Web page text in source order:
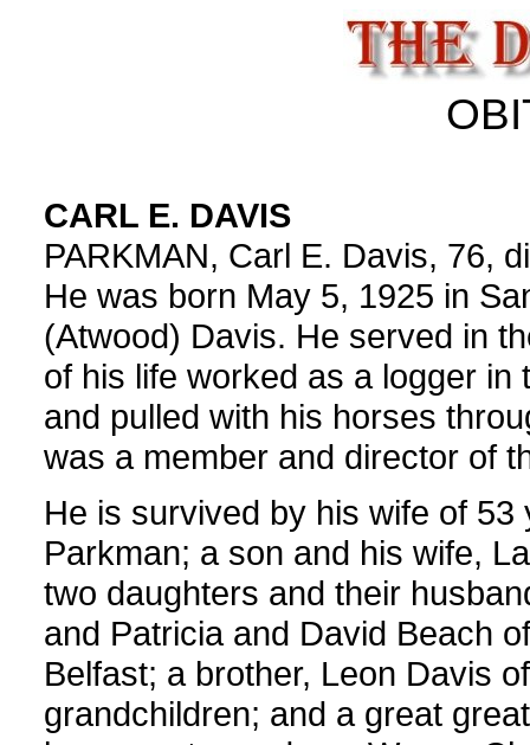
CARL E. DAVIS
PARKMAN, Carl E. Davis, 76,
He was born May 5, 1925 in
(Atwood) Davis. He served in
of his life worked as a logger
and pulled with his horses
was a member and director of
He is survived by his wife of
Parkman; a son and his wife,
two daughters and their
and Patricia and David Beach
Belfast; a brother, Leon Davis
grandchildren; and a great